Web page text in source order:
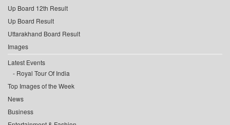
Up Board 12th Result
Up Board Result
Uttarakhand Board Result
Images
Latest Events
Royal Tour Of India
Top Images of the Week
News
Business